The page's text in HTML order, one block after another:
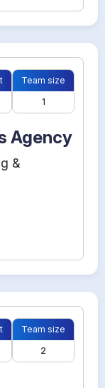
Team size
1
Agency
&
Team size
2